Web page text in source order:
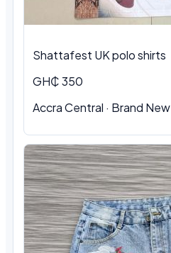
Shattafest UK polo shirts
GH₵ 350
Accra Central · Brand New